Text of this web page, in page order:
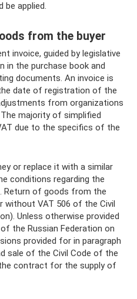
be applied.
from the buyer
invoice, guided by legislative
in the purchase book and
documents. An invoice is
date of registration of the
from organizations
majority of simplified
due to the specifics of the
or replace it with a similar
conditions regarding the
Return of goods from the
without VAT 506 of the Civil
Unless otherwise provided
the Russian Federation on
provided for in paragraph
sale of the Civil Code of the
contract for the supply of